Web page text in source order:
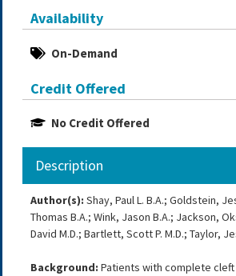
Availability
On-Demand
Credit Offered
No Credit Offered
Description
Author(s): Shay, Paul L. B.A.; Goldstein,
Thomas B.A.; Wink, Jason B.A.; Jackson,
David M.D.; Bartlett, Scott P. M.D.; Taylor,
Background: Patients with complete